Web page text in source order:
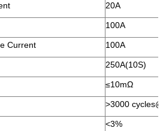
20A
100A
Current 100A
250A(10S)
≤10mΩ
>3000
<3%